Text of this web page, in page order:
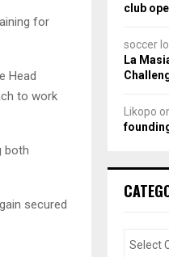
for
Head
to work
both
secured
club
soccer
La
Likopo